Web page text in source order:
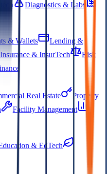
Diagnostics & Labs
& Wallets
Lending &
Insurance & InsurTech
Risk
Real Estate
Property
Facility Management
& EdTech